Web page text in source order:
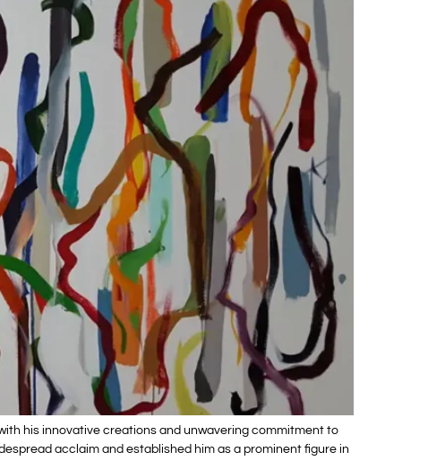
his innovative creations and unwavering commitment to
acclaim and established him as a prominent figure in